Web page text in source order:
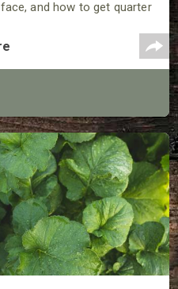
and how to get quarter